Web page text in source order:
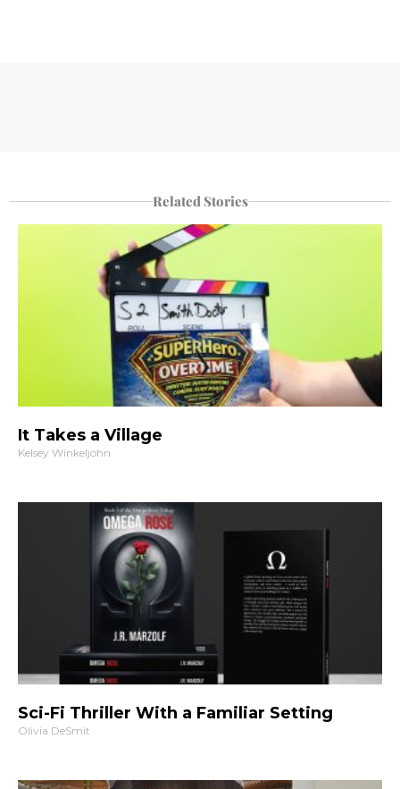
Related Stories
It Takes a Village
Kelsey Winkeljohn
Sci-Fi Thriller With a Familiar Setting
Olivia DeSmit